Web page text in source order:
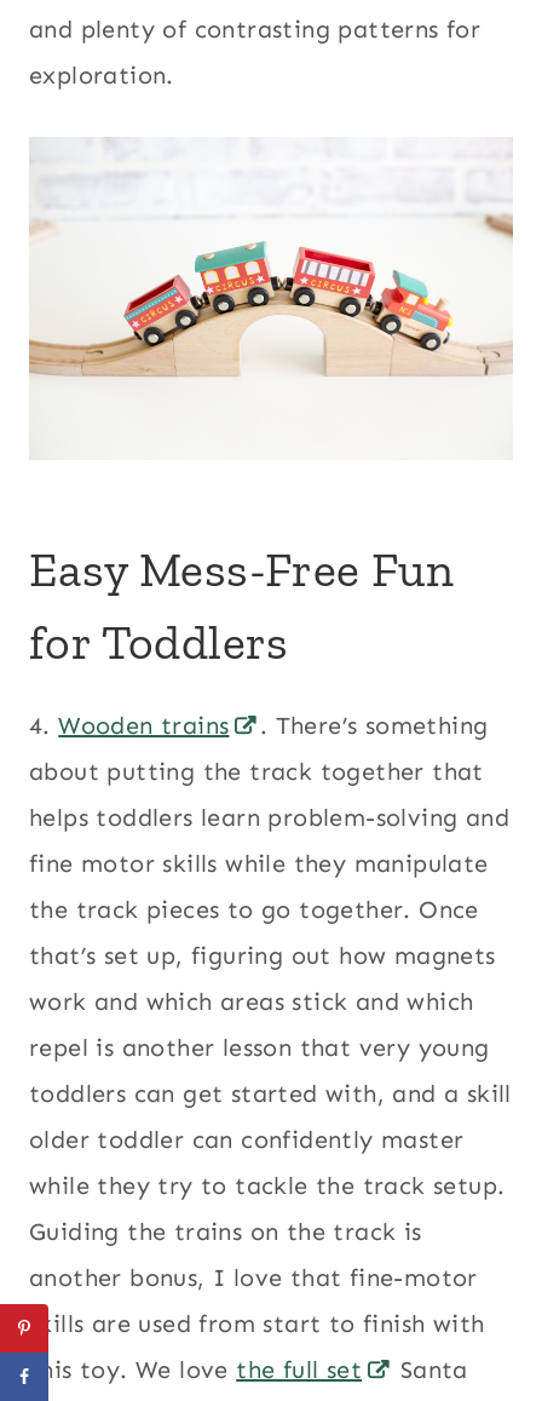
and plenty of contrasting patterns for
exploration.
Easy Mess-Free Fun
for Toddlers
4.Wooden trains
. There’s something
about putting the track together that
helps toddlers learn problem-solving and
fine motor skills while they manipulate
the track pieces to go together. Once
that’s set up, figuring out how magnets
work and which areas stick and which
repel is another lesson that very young
toddlers can get started with, and a skill
older toddler can confidently master
while they try to tackle the track setup.
Guiding the trains on the track is
another bonus, I love that fine-motor
skills are used from start to finish with
this toy. We love the full set Santa